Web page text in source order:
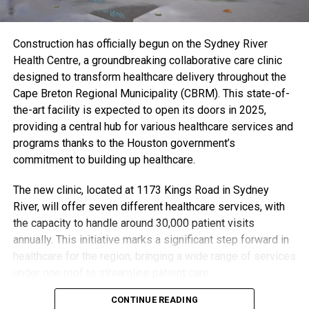
executive director with the provincial Department of
To address this challenge, the province is investing an
additional $10 million to launch the program and plans to
recruit 50 mental health and addictions professionals this
year, with a goal of adding 200 more over the next two
years. A request for proposals has also been issued to
find an administrator to handle billing processes.
This expansion aligns with the Progressive Conservative
government’s promise of universal access to free mental
health care, a key commitment from Premier Tim
Houston’s 2021 election platform. By integrating private
care more accessible to Nova Scotians.
Construction has officially begun on the Sydney River
Health Centre, a groundbreaking collaborative care clinic
designed to transform healthcare delivery throughout the
Cape Breton Regional Municipality (CBRM). This state-of-
the-art facility is expected to open its doors in 2025,
providing a central hub for various healthcare services and
programs thanks to the Houston government’s
commitment to building up healthcare.
The new clinic, located at 1173 Kings Road in Sydney
River, will offer seven different healthcare services, with
the capacity to handle around 30,000 patient visits
annually. This initiative marks a significant step forward in
healthcare for the region, bringing a wide range of services
“Nova Scotians want healthcare they can count on from a
CONTINUE READING